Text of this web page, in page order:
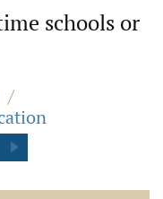
schools or
/